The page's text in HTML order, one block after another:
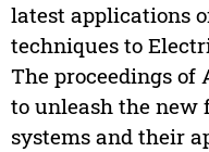
latest applications
techniques to
The proceedings of
to unleash the
systems and their